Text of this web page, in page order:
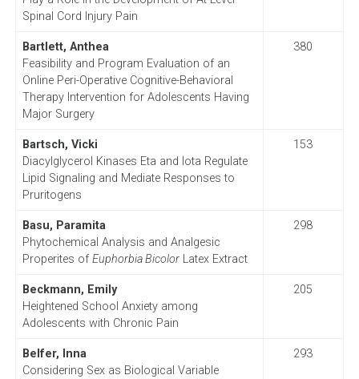
Spinal Cord Injury Pain
Bartlett, Anthea
Feasibility and Program Evaluation of an
Online Peri-Operative Cognitive-Behavioral
Therapy Intervention for Adolescents Having
Major Surgery
380
Bartsch, Vicki
Diacylglycerol Kinases Eta and Iota Regulate
Lipid Signaling and Mediate Responses to
Pruritogens
153
Basu, Paramita
Phytochemical Analysis and Analgesic
Properites ofEuphorbia BicolorLatex Extract
298
Beckmann, Emily
Heightened School Anxiety among
Adolescents with Chronic Pain
205
Belfer, Inna
Considering Sex as Biological Variable
293